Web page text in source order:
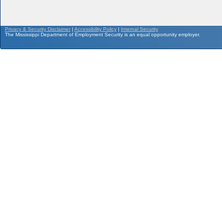
Privacy & Security Disclaimer | Accessibility Policy | Internal Security
The Mississippi Department of Employment Security is an equal opportunity employer.